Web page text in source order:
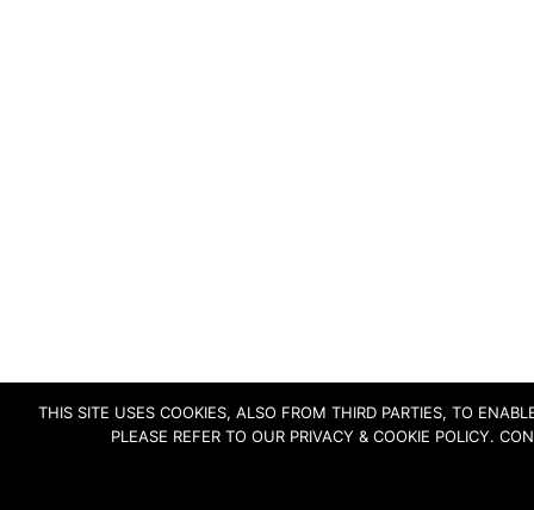
THIS SITE USES COOKIES, ALSO FROM THIRD PARTIES, TO
PLEASE REFER TO OUR PRIVACY & COOKIE POLICY.